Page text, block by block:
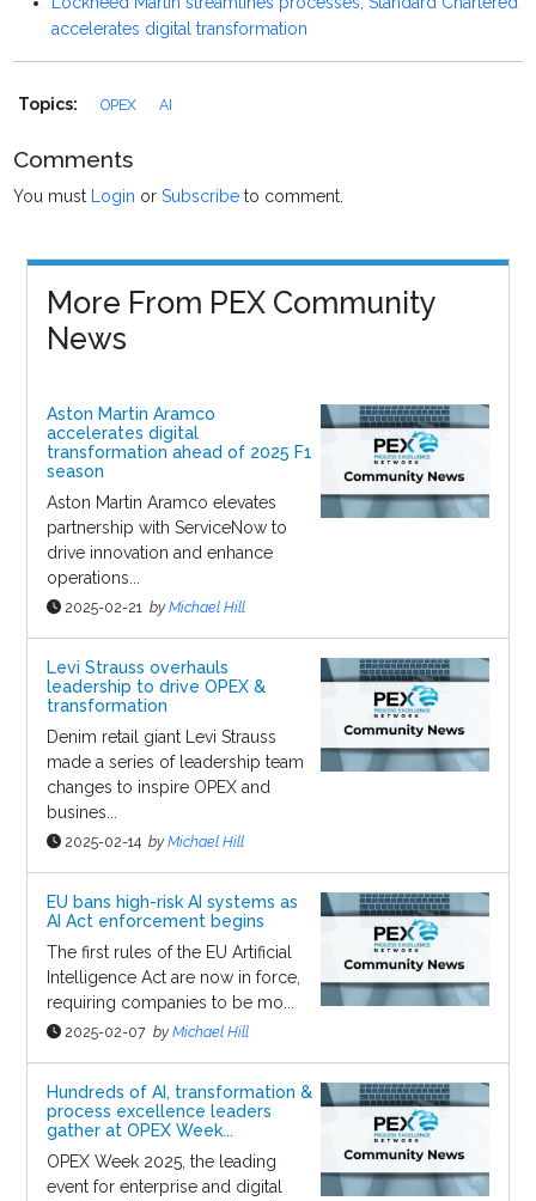
accelerates digital transformation
Topics: OPEX AI
Comments
You must Login orSubscribe to comment.
More From PEX Community
News
Aston Martin Aramco
accelerates digital
transformation ahead of 2025 F1
season
Aston Martin Aramco elevates
partnership with ServiceNow to
drive innovation and enhance
operations...
2025-02-21 by Michael Hill
Levi Strauss overhauls
leadership to drive OPEX &
transformation
Denim retail giant Levi Strauss
made a series of leadership team
changes to inspire OPEX and
busines...
2025-02-14 by Michael Hill
EU bans high-risk AI systems as
AI Act enforcement begins
The first rules of the EU Artificial
Intelligence Act are now in force,
requiring companies to be mo...
2025-02-07 by Michael Hill
Hundreds of AI, transformation &
process excellence leaders
gather at OPEX Week...
OPEX Week 2025, the leading
event for enterprise and digital